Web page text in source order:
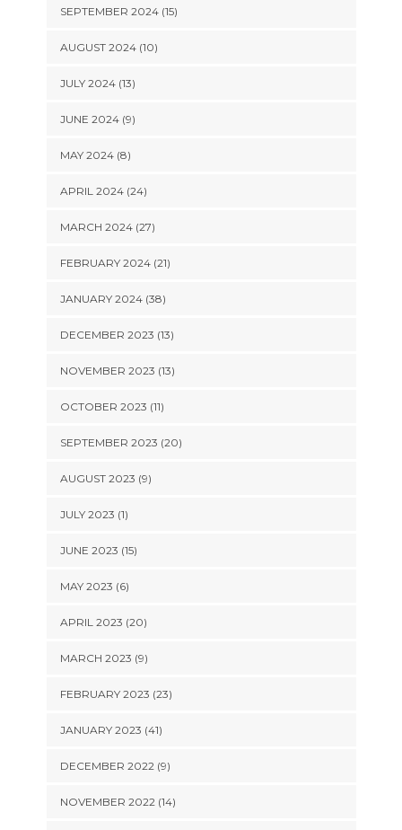
SEPTEMBER 2024 (15)
AUGUST 2024 (10)
JULY 2024 (13)
JUNE 2024 (9)
MAY 2024 (8)
APRIL 2024 (24)
MARCH 2024 (27)
FEBRUARY 2024 (21)
JANUARY 2024 (38)
DECEMBER 2023 (13)
NOVEMBER 2023 (13)
OCTOBER 2023 (11)
SEPTEMBER 2023 (20)
AUGUST 2023 (9)
JULY 2023 (1)
JUNE 2023 (15)
MAY 2023 (6)
APRIL 2023 (20)
MARCH 2023 (9)
FEBRUARY 2023 (23)
JANUARY 2023 (41)
DECEMBER 2022 (9)
NOVEMBER 2022 (14)